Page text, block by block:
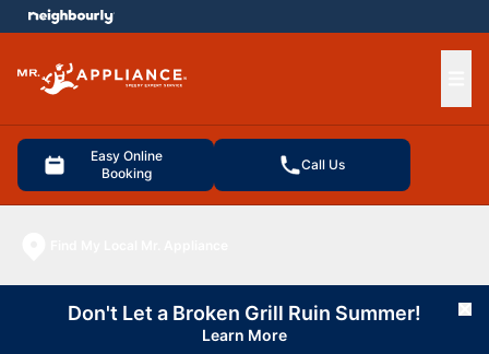
Easy Online
Booking
Call Us
menu
Don't Let a Broken Grill Ruin Summer!
Learn More